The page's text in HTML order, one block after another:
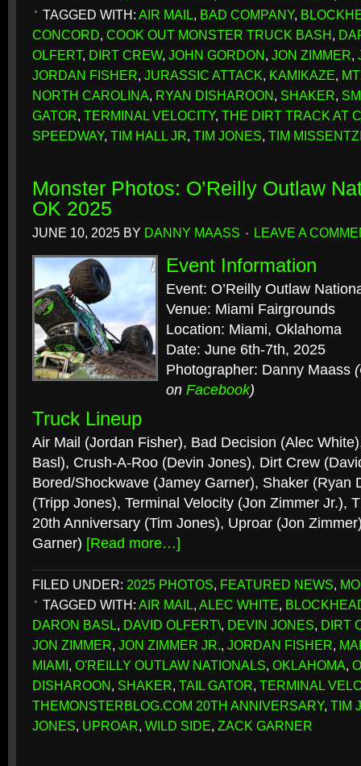
TAGGED WITH: AIR MAIL, BAD COMPANY,
CONCORD, COOK OUT MONSTER TRUCK BASH,
OLFERT, DIRT CREW, JOHN GORDON, JON ZIMMER,
JORDAN FISHER, JURASSIC ATTACK, KAMIKAZE,
NORTH CAROLINA, RYAN DISHAROON, SHAKER,
GATOR, TERMINAL VELOCITY, THE DIRT TRACK AT
SPEEDWAY, TIM HALL JR, TIM JONES, TIM
Monster Photos: O’Reilly Outlaw
OK 2025
JUNE 10, 2025 BY DANNY MAASS LEAVE A
Event Information
Event: O’Reilly Outlaw
Venue: Miami Fairgrounds
Location: Miami, Oklahoma
Date: June 6th-7th, 2025
Photographer: Danny Maass
on Facebook)
Truck Lineup
Air Mail (Jordan Fisher), Bad Decision (Alec
Basl), Crush-A-Roo (Devin Jones), Dirt Crew
Bored/Shockwave (Jamey Garner), Shaker (Ryan
(Tripp Jones), Terminal Velocity (Jon Zimmer Jr.),
20th Anniversary (Tim Jones), Uproar (Jon
Garner) [Read more…]
FILED UNDER: 2025 PHOTOS, FEATURED NEWS,
TAGGED WITH: AIR MAIL, ALEC WHITE,
DARON BASL, DAVID OLFERT\, DEVIN JONES, DIRT
JON ZIMMER, JON ZIMMER JR., JORDAN FISHER,
MIAMI, O'REILLY OUTLAW NATIONALS, OKLAHOMA,
DISHAROON, SHAKER, TAIL GATOR, TERMINAL
THEMONSTERBLOG.COM 20TH ANNIVERSARY, TIM
JONES, UPROAR, WILD SIDE, ZACK GARNER